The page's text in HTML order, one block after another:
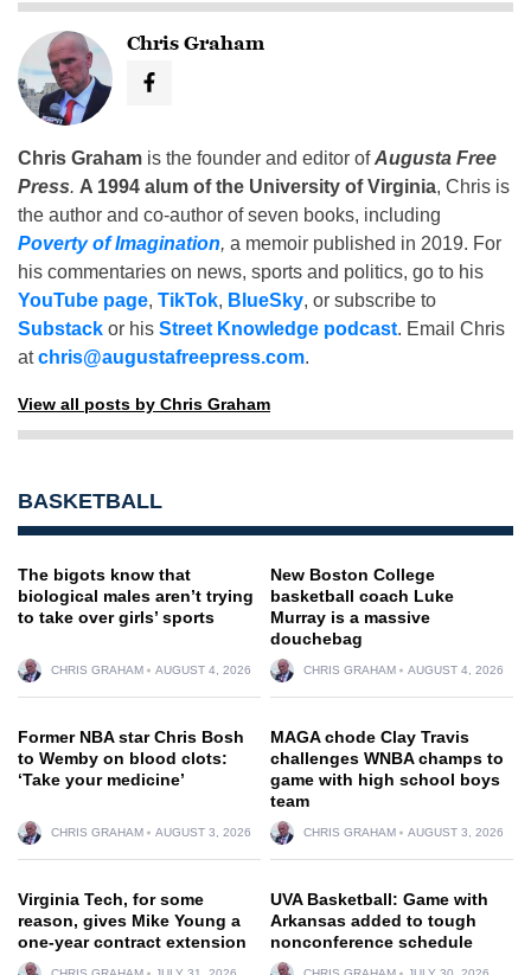
Chris Graham
Chris Graham is the founder and editor ofAugusta Free
Press. A 1994 alum of the University of Virginia, Chris is
the author and co-author of seven books, including
Poverty of Imagination, a memoir published in 2019. For
his commentaries on news, sports and politics, go to his
YouTube page, TikTok, BlueSky, or subscribe to
Substack or his Street Knowledge podcast. Email Chris
atchris@augustafreepress.com.
View all posts by Chris Graham
BASKETBALL
The bigots know that
biological males aren’t trying
to take over girls’ sports
CHRIS GRAHAM AUGUST 4, 2026
New Boston College
basketball coach Luke
Murray is a massive
douchebag
CHRIS GRAHAM AUGUST 4, 2026
Former NBA star Chris Bosh
to Wemby on blood clots:
‘Take your medicine’
CHRIS GRAHAM AUGUST 3, 2026
MAGA chode Clay Travis
challenges WNBA champs to
game with high school boys
team
CHRIS GRAHAM AUGUST 3, 2026
Virginia Tech, for some
reason, gives Mike Young a
one-year contract extension
UVA Basketball: Game with
Arkansas added to tough
nonconference schedule